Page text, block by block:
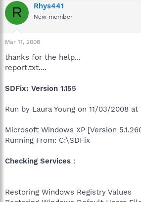
R Rhys441
New member
Mar 11, 2008
thanks for the help...
report.txt....
SDFix: Version 1.155
Run by Laura Young on 11/03/2008 at
Microsoft Windows XP [Version
Running From: C:\SDFix
Checking Services :
Restoring Windows Registry Values